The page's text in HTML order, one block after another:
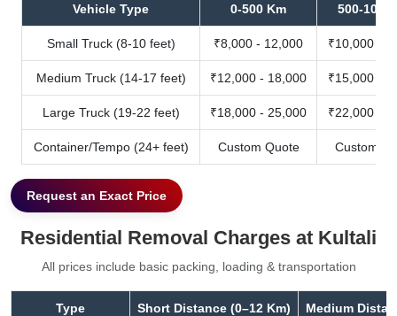
Vehicle Type 0-500 Km 500-1000
Small Truck (8-10 feet) ₹8,000 - 12,000 ₹10,000 -
Medium Truck (14-17 feet) ₹12,000 - 18,000 ₹15,000 -
Large Truck (19-22 feet) ₹18,000 - 25,000 ₹22,000 -
Container/Tempo (24+ feet) Custom Quote Custom
Request an Exact Price
Residential Removal Charges at Kultali
All prices include basic packing, loading & transportation
Type Short Distance (0–12 Km) Medium